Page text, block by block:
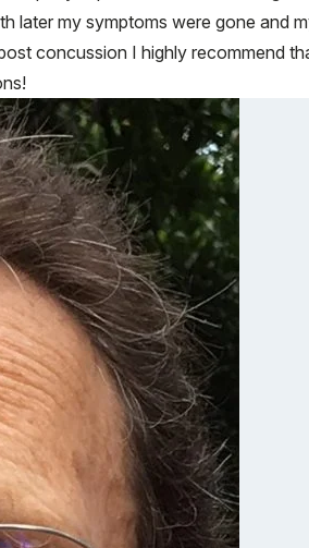
later my symptoms were gone and
concussion I highly recommend